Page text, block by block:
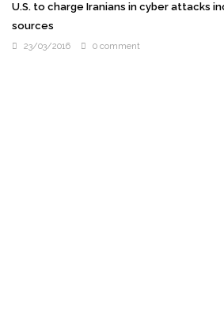
U.S. to charge Iranians in cyber attacks
sources
23/03/2016 0 comment